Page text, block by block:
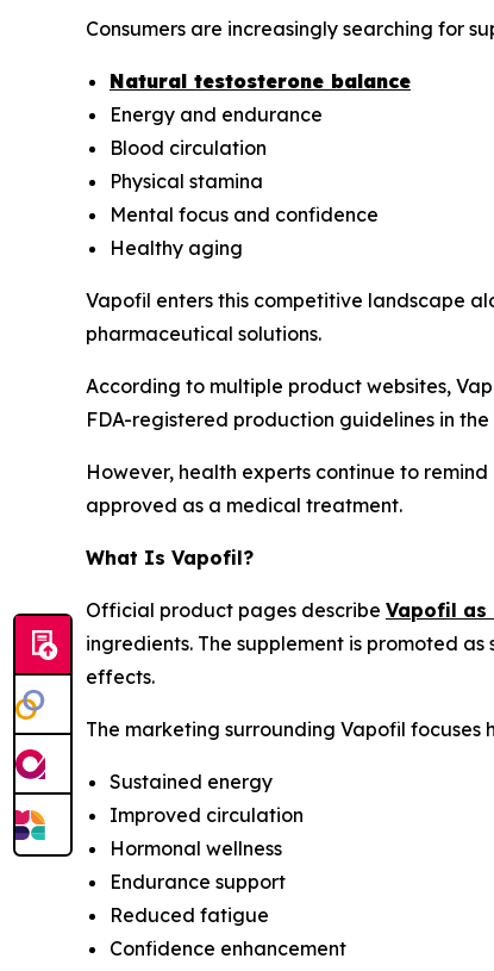
Consumers are increasingly searching for
Natural testosterone balance
Energy and endurance
Blood circulation
Physical stamina
Mental focus and confidence
Healthy aging
Vapofil enters this competitive landscape
pharmaceutical solutions.
According to multiple product websites,
FDA-registered production guidelines in the
However, health experts continue to
approved as a medical treatment.
What Is Vapofil?
Official product pages describe Vapofil as
ingredients. The supplement is promoted
effects.
The marketing surrounding Vapofil focuses
Sustained energy
Improved circulation
Hormonal wellness
Endurance support
Reduced fatigue
Confidence enhancement